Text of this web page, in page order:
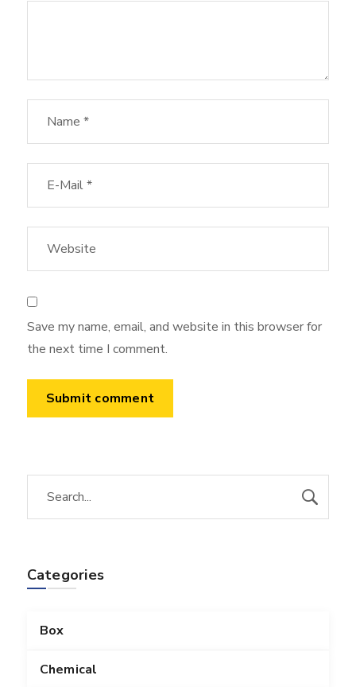
Save my name, email, and website in this browser for
the next time I comment.
Categories
Box
Chemical